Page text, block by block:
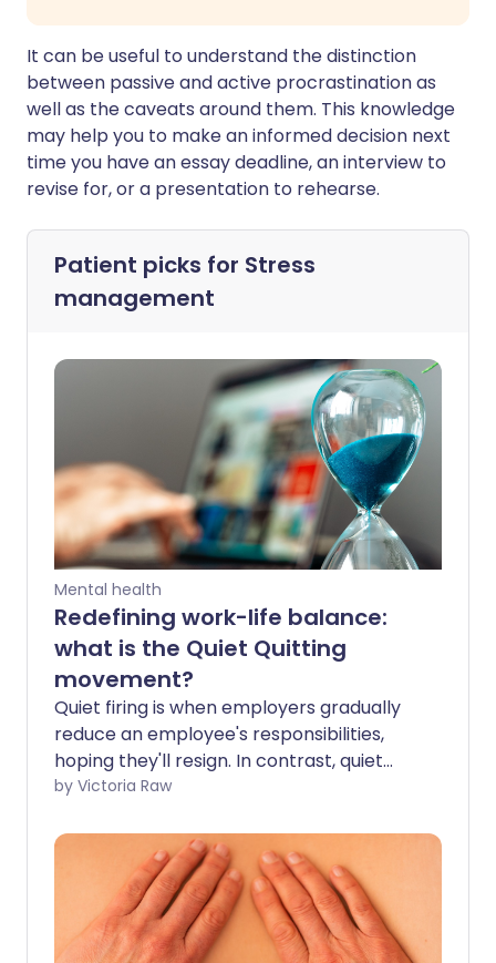
It can be useful to understand the distinction
between passive and active procrastination as
well as the caveats around them. This knowledge
may help you to make an informed decision next
time you have an essay deadline, an interview to
revise for, or a presentation to rehearse.
Patient picks for Stress
management
Mental health
Redefining work-life balance:
what is the Quiet Quitting
movement?
Quiet firing is when employers gradually
reduce an employee's responsibilities,
hoping they'll resign. In contrast, quiet
quitters set their own boundaries -
demands to protect their mental
wellness. But while quiet quitting might
seem good for your health, could it have
some long-term downsides?
by Victoria Raw